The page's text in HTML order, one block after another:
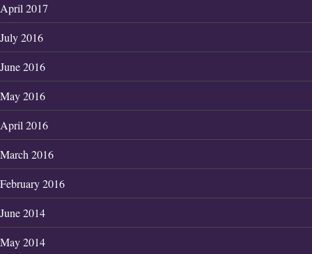
April 2017
July 2016
June 2016
May 2016
April 2016
March 2016
February 2016
June 2014
May 2014